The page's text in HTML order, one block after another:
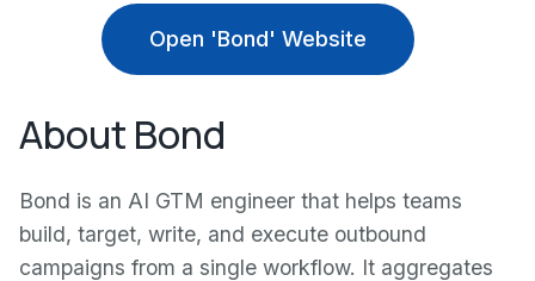
Open 'Bond' Website
About Bond
Bond is an AI GTM engineer that helps teams
build, target, write, and execute outbound
campaigns from a single workflow. It aggregates